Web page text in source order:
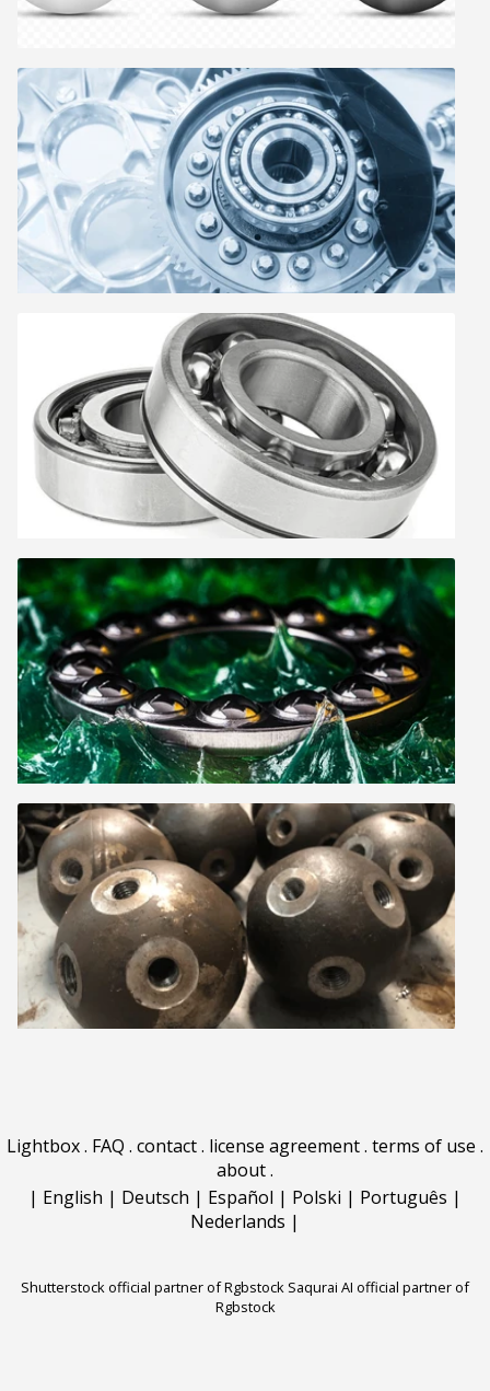
Lightbox. FAQ . contact. license agreement. terms of use .
about.
| English | Deutsch | Español | Polski | Português |
Nederlands |
Shutterstock official partner of Rgbstock Saqurai AI official partner of
Rgbstock